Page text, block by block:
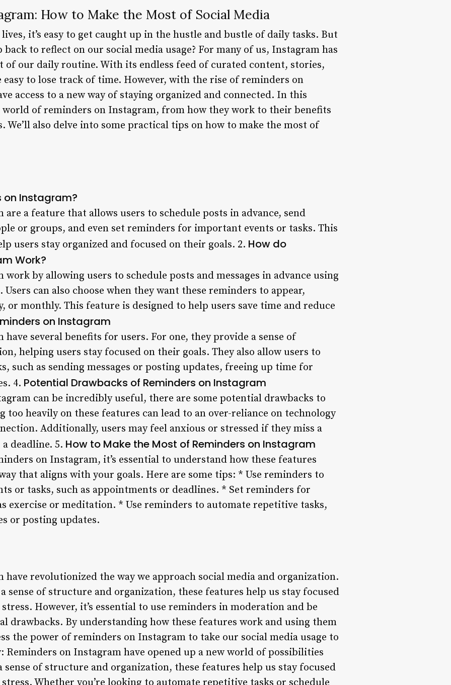
How to Make the Most of Social Media
it’s easy to get caught up in the hustle and bustle of daily tasks. But
to reflect on our social media usage? For many of us, Instagram has
of our daily routine. With its endless feed of curated content, stories,
to lose track of time. However, with the rise of reminders on
access to a new way of staying organized and connected. In this
world of reminders on Instagram, from how they work to their benefits
We’ll also delve into some practical tips on how to make the most of
on Instagram?
a feature that allows users to schedule posts in advance, send
or groups, and even set reminders for important events or tasks. This
users stay organized and focused on their goals. 2. How do
Work?
by allowing users to schedule posts and messages in advance using
can also choose when they want these reminders to appear,
or monthly. This feature is designed to help users save time and reduce
on Instagram
several benefits for users. For one, they provide a sense of
helping users stay focused on their goals. They also allow users to
such as sending messages or posting updates, freeing up time for
4. Potential Drawbacks of Reminders on Instagram
can be incredibly useful, there are some potential drawbacks to
too heavily on these features can lead to an over-reliance on technology
Additionally, users may feel anxious or stressed if they miss a
deadline. 5. How to Make the Most of Reminders on Instagram
on Instagram, it’s essential to understand how these features
that aligns with your goals. Here are some tips: * Use reminders to
or tasks, such as appointments or deadlines. * Set reminders for
exercise or meditation. * Use reminders to automate repetitive tasks,
or posting updates.
have revolutionized the way we approach social media and organization.
sense of structure and organization, these features help us stay focused
However, it’s essential to use reminders in moderation and be
By understanding how these features work and using them
the power of reminders on Instagram to take our social media usage to
Reminders on Instagram have opened up a new world of possibilities
of structure and organization, these features help us stay focused